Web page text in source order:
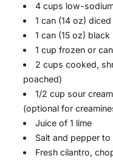
4 cups low-
1 can (14 oz)
1 can (15 oz)
1 cup frozen or
2 cups cooked,
poached)
1/2 cup sour
(optional for
Juice of 1 lime
Salt and pepper
Fresh cilantro,